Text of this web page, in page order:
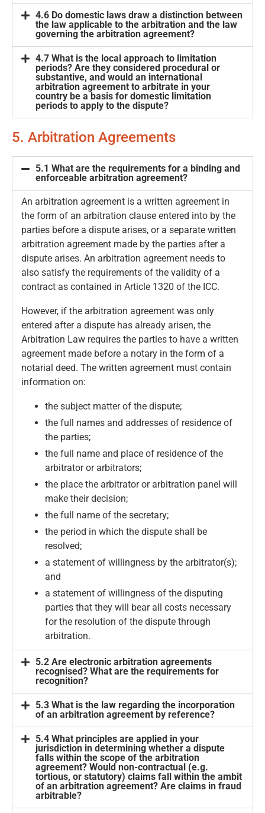
4.6 Do domestic laws draw a distinction between
the law applicable to the arbitration and the law
governing the arbitration agreement?
4.7 What is the local approach to limitation
periods? Are they considered procedural or
substantive, and would an international
arbitration agreement to arbitrate in your
country be a basis for domestic limitation
periods to apply to the dispute?
5. Arbitration Agreements
5.1 What are the requirements for a binding and
enforceable arbitration agreement?
An arbitration agreement is a written agreement in
the form of an arbitration clause entered into by the
parties before a dispute arises, or a separate written
arbitration agreement made by the parties after a
dispute arises. An arbitration agreement needs to
also satisfy the requirements of the validity of a
contract as contained in Article 1320 of the ICC.
However, if the arbitration agreement was only
entered after a dispute has already arisen, the
Arbitration Law requires the parties to have a written
agreement made before a notary in the form of a
notarial deed. The written agreement must contain
information on:
the subject matter of the dispute;
the full names and addresses of residence of
the parties;
the full name and place of residence of the
arbitrator or arbitrators;
the place the arbitrator or arbitration panel will
make their decision;
the full name of the secretary;
the period in which the dispute shall be
resolved;
a statement of willingness by the arbitrator(s);
and
a statement of willingness of the disputing
parties that they will bear all costs necessary
for the resolution of the dispute through
arbitration.
5.2 Are electronic arbitration agreements
recognised? What are the requirements for
recognition?
5.3 What is the law regarding the incorporation
of an arbitration agreement by reference?
5.4 What principles are applied in your
jurisdiction in determining whether a dispute
falls within the scope of the arbitration
agreement? Would non-contractual (e.g.
tortious, or statutory) claims fall within the ambit
of an arbitration agreement? Are claims in fraud
arbitrable?